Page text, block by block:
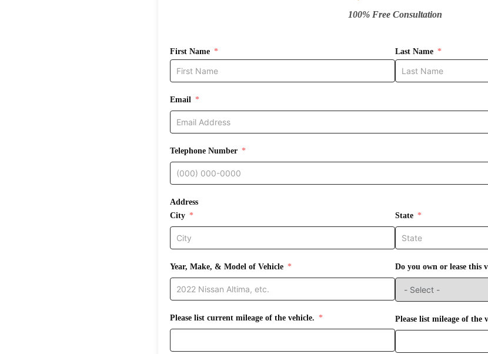
100% Free Consultation
First Name Last Name
Email
Telephone Number
Address
City
State
Year, Make, & Model of Vehicle
Please list current mileage of the vehicle.
Do you own or lease this
Please list mileage of the